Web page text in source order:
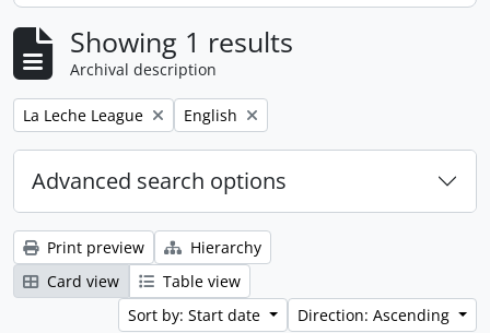
Showing 1 results
Archival description
Remove filter:
La Leche League Remove filter:
English
Advanced search options
Print preview
Hierarchy
Card view
Table view
Sort by: Start date
Direction: Ascending